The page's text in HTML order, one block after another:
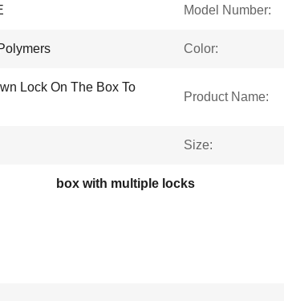
Model Number:
Color:
Lock On The Box To
Product Name:
Size:
box with multiple locks